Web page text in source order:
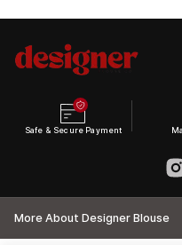
Safe & Secure Payment
More About Designer Blouse